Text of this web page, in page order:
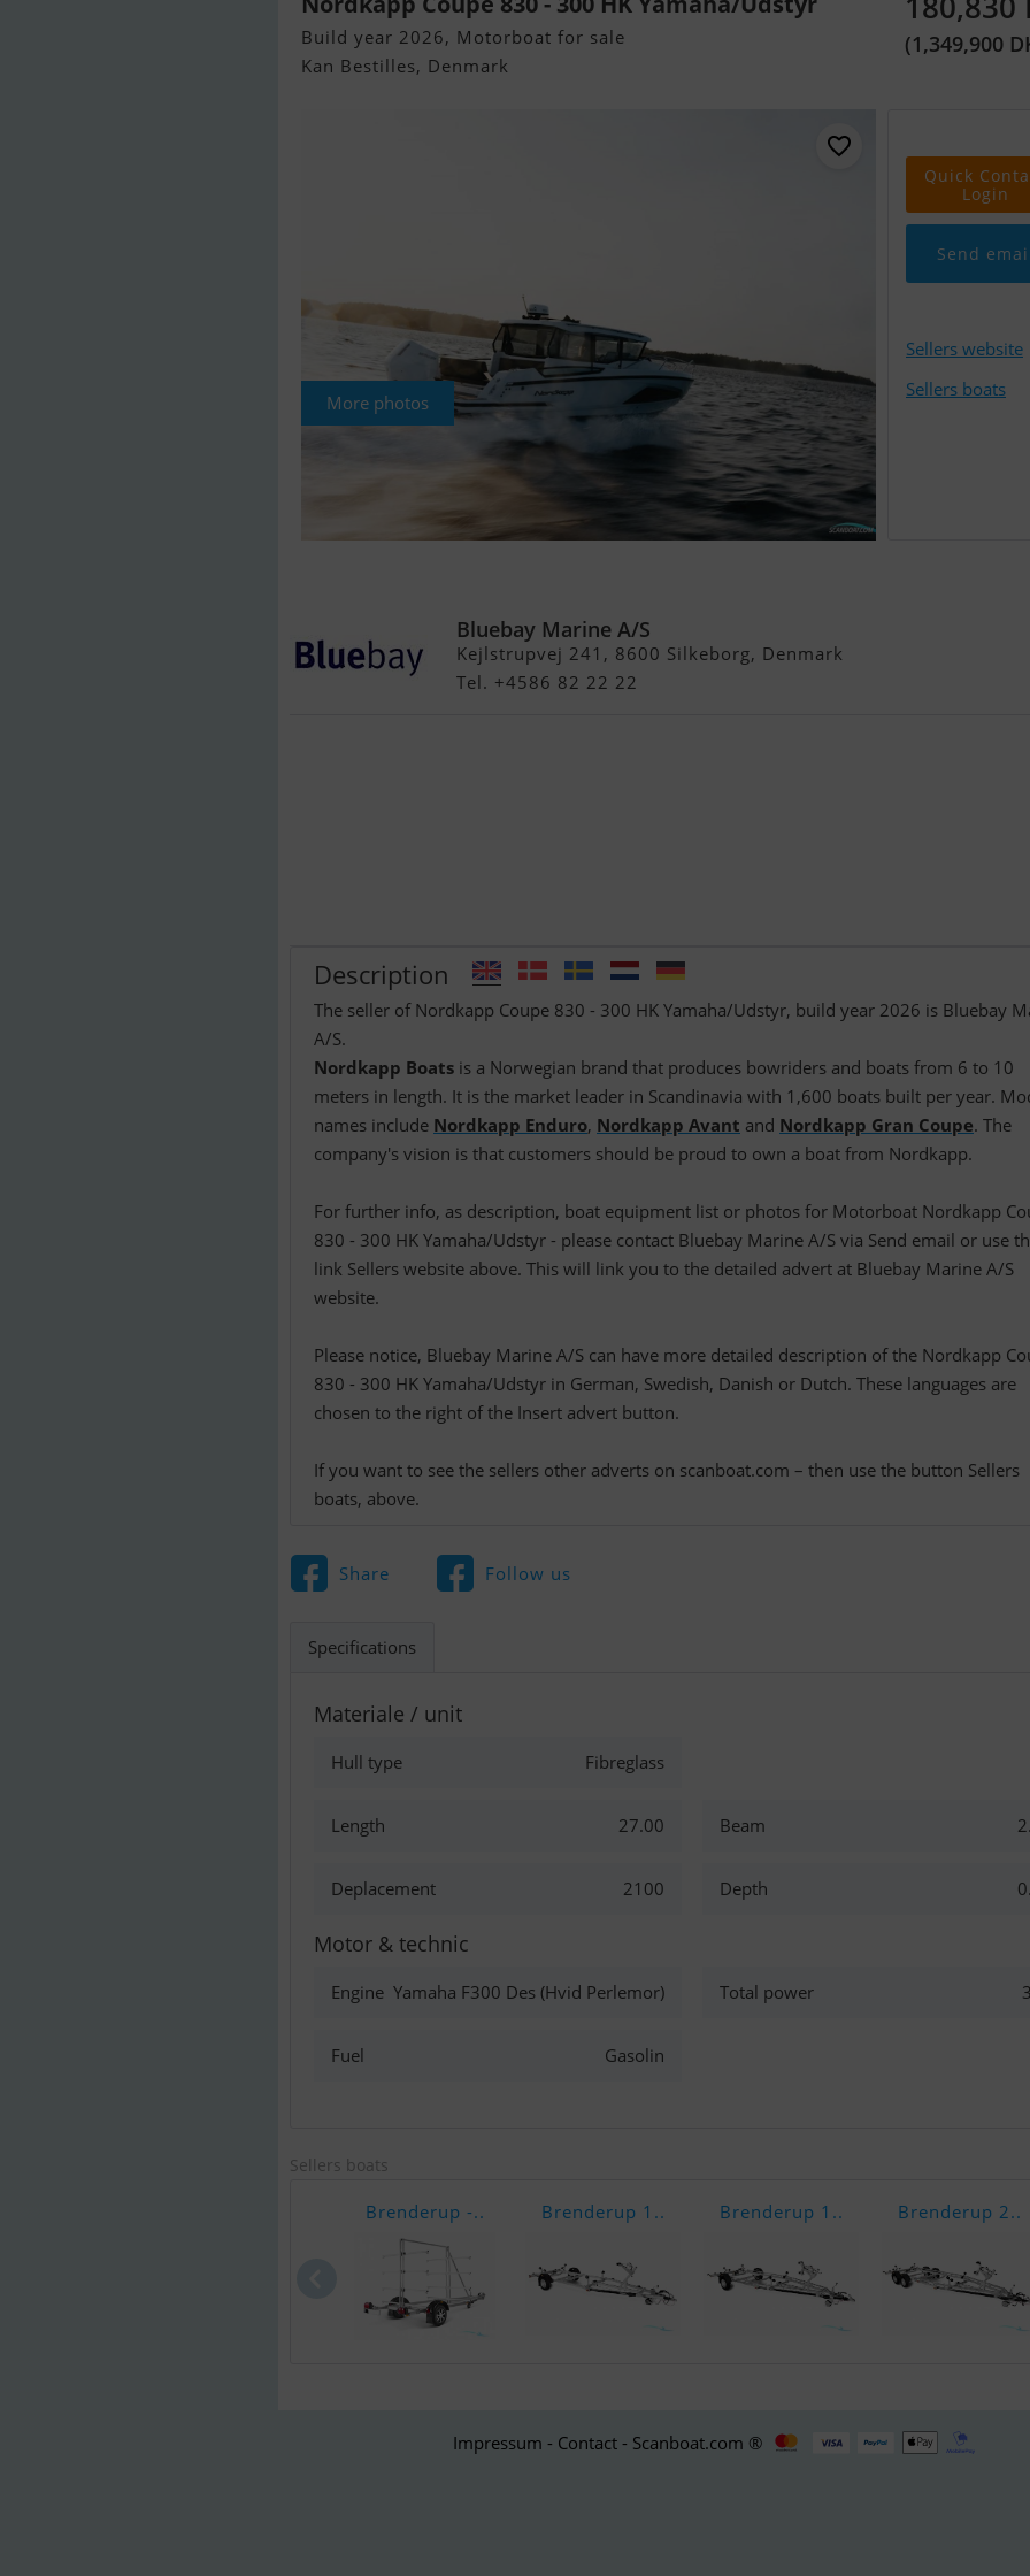
Build year 2026, Motorboat for sale
Kan Bestilles, Denmark
(1,349,900
More photos
Quick
Login
Send
Sellers website
Sellers boats
Bluebay Marine A/S
Kejlstrupvej 241, 8600 Silkeborg, Denmark
Tel. +4586 82 22 22
Description
The seller of Nordkapp Coupe 830 - 300 HK Yamaha/Udstyr, build year 2026 is Bluebay
Nordkapp Boats is a Norwegian brand that produces bowriders and boats from 6 to 10
meters in length. It is the market leader in Scandinavia with 1,600 boats built per year.
names include Nordkapp Enduro, Nordkapp Avant and Nordkapp Gran Coupe. The
company's vision is that customers should be proud to own a boat from Nordkapp.
For further info, as description, boat equipment list or photos for Motorboat Nordkapp
830 - 300 HK Yamaha/Udstyr - please contact Bluebay Marine A/S via Send email or use
link Sellers website above. This will link you to the detailed advert at Bluebay Marine A/S
website.
Please notice, Bluebay Marine A/S can have more detailed description of the Nordkapp
830 - 300 HK Yamaha/Udstyr in German, Swedish, Danish or Dutch. These languages are
chosen to the right of the Insert advert button.
If you want to see the sellers other adverts on scanboat.com – then use the button Sellers
boats, above.
Share Follow us
Specifications
Materiale / unit
Hull type Fibreglass
Length 27.00 Beam
Deplacement 2100 Depth
Motor & technic
Engine Yamaha F300 Des (Hvid Perlemor) Total power
Fuel Gasolin
Sellers boats
Brenderup -.. Brenderup 1.. Brenderup 1.. Brenderup 2..
Impressum - Contact - Scanboat.com ®